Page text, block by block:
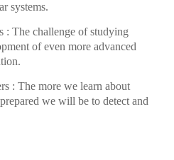
systems.
: The challenge of studying
of even more advanced
: The more we learn about
we will be to detect and